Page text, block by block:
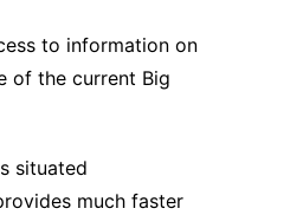
to information on
of the current Big
situated
much faster